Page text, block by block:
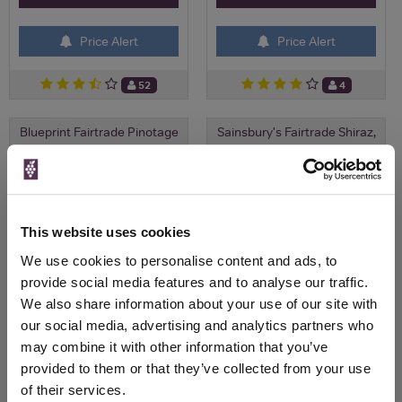
This website uses cookies
We use cookies to personalise content and ads, to
provide social media features and to analyse our traffic.
We also share information about your use of our site with
our social media, advertising and analytics partners who
may combine it with other information that you’ve
provided to them or that they’ve collected from your use
of their services.
Price Alert
52
Price Alert
4
Blueprint Fairtrade Pinotage
Save 14%
Sainsbury's Fairtrade Shiraz,
Taste the Diffe...
£9.00